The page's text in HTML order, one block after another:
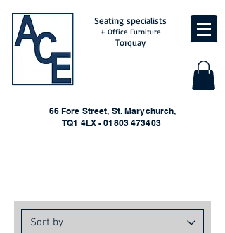
Seating specialists
+ Office Furniture
Torquay
66 Fore Street, St. Marychurch,
TQ1 4LX - 01803 473403